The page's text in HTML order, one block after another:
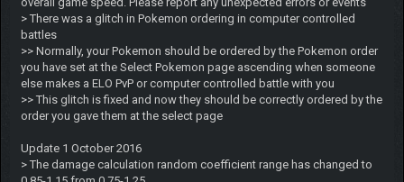
> There was a glitch in Pokemon ordering in computer controlled
battles
>> Normally, your Pokemon should be ordered by the Pokemon order
you have set at the Select Pokemon page ascending when someone
else makes a ELO PvP or computer controlled battle with you
>> This glitch is fixed and now they should be correctly ordered by the
order you gave them at the select page
Update 1 October 2016
> The damage calculation random coefficient range has changed to